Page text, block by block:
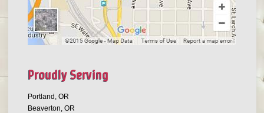
Proudly Serving
Portland, OR
Beaverton, OR